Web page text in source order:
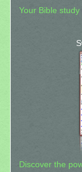
Your Bible
Discover the